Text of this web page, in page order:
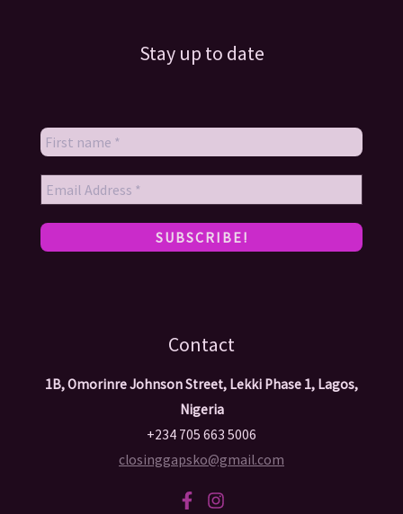
Stay up to date
Contact
1B, Omorinre Johnson Street, Lekki Phase 1, Lagos,
Nigeria
+234 705 663 5006
closinggapsko@gmail.com